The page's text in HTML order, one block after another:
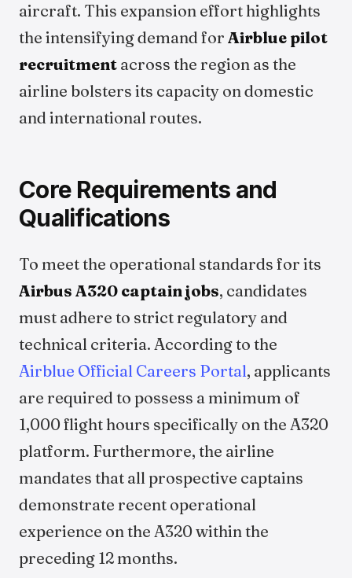
aircraft. This expansion effort highlights
the intensifying demand for Airblue pilot
recruitment across the region as the
airline bolsters its capacity on domestic
and international routes.
Core Requirements and
Qualifications
To meet the operational standards for its
Airbus A320 captain jobs, candidates
must adhere to strict regulatory and
technical criteria. According to the
Airblue Official Careers Portal, applicants
are required to possess a minimum of
1,000 flight hours specifically on the A320
platform. Furthermore, the airline
mandates that all prospective captains
demonstrate recent operational
experience on the A320 within the
preceding 12 months.